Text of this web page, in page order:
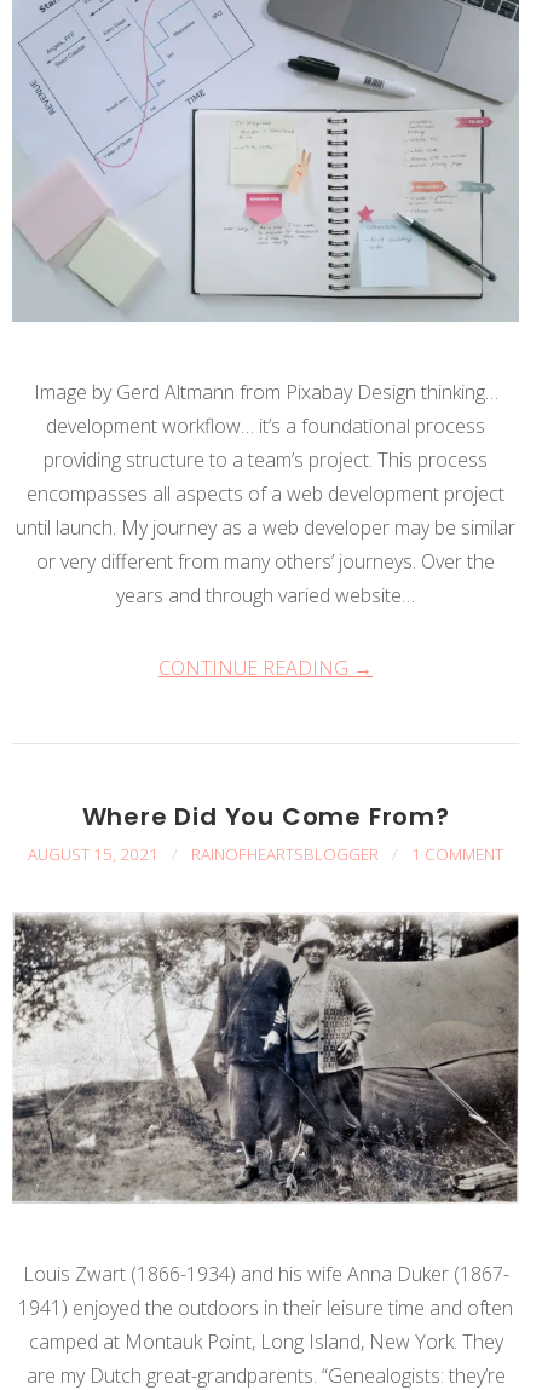
Image by Gerd Altmann from Pixabay Design thinking…
development workflow… it’s a foundational process
providing structure to a team’s project. This process
encompasses all aspects of a web development project
until launch. My journey as a web developer may be similar
or very different from many others’ journeys. Over the
years and through varied website…
CONTINUE READING →
Where Did You Come From?
AUGUST 15, 2021 / RAINOFHEARTSBLOGGER / 1 COMMENT
Louis Zwart (1866-1934) and his wife Anna Duker (1867-
1941) enjoyed the outdoors in their leisure time and often
camped at Montauk Point, Long Island, New York. They
are my Dutch great-grandparents. “Genealogists: they’re